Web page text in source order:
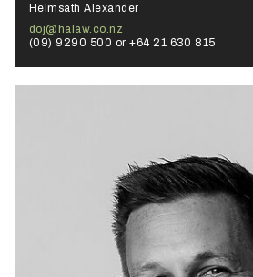
Heimsath Alexander
doj@halaw.co.nz
(09) 9290 500 or +64 21 630 815